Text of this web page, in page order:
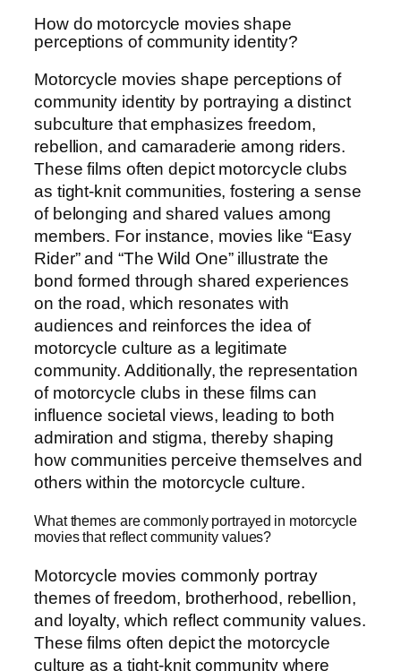
How do motorcycle movies shape
perceptions of community identity?
Motorcycle movies shape perceptions of
community identity by portraying a distinct
subculture that emphasizes freedom,
rebellion, and camaraderie among riders.
These films often depict motorcycle clubs
as tight-knit communities, fostering a sense
of belonging and shared values among
members. For instance, movies like “Easy
Rider” and “The Wild One” illustrate the
bond formed through shared experiences
on the road, which resonates with
audiences and reinforces the idea of
motorcycle culture as a legitimate
community. Additionally, the representation
of motorcycle clubs in these films can
influence societal views, leading to both
admiration and stigma, thereby shaping
how communities perceive themselves and
others within the motorcycle culture.
What themes are commonly portrayed in motorcycle
movies that reflect community values?
Motorcycle movies commonly portray
themes of freedom, brotherhood, rebellion,
and loyalty, which reflect community values.
These films often depict the motorcycle
culture as a tight-knit community where